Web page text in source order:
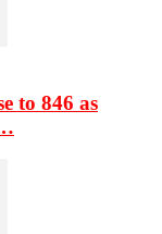
to 846 as